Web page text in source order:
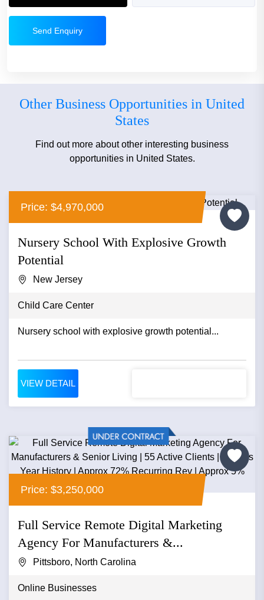
Send Enquiry
Other Business Opportunities in United
States
Find out more about other interesting business
opportunities in United States.
Price: $4,970,000
Nursery School With Explosive Growth
Potential
New Jersey
Child Care Center
Nursery school with explosive growth potential...
VIEW DETAIL
Price: $3,250,000
Full Service Remote Digital Marketing
Agency For Manufacturers &...
Pittsboro, North Carolina
Online Businesses